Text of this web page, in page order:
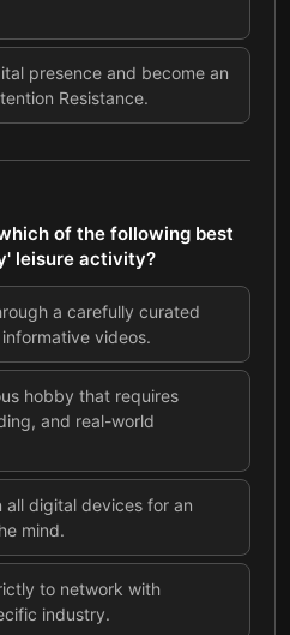
presence and become an
Resistance.
of the following best
leisure activity?
a carefully curated
videos.
hobby that requires
and real-world
all digital devices for an
mind.
to network with
industry.